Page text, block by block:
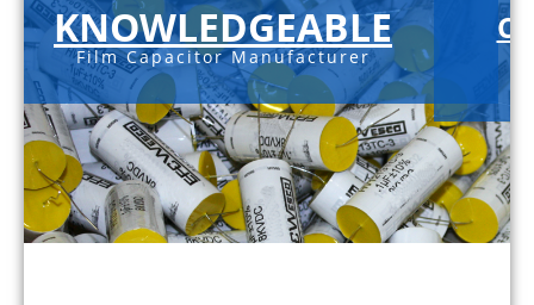
KNOWLEDGEABLE
Film Capacitor Manufacturer